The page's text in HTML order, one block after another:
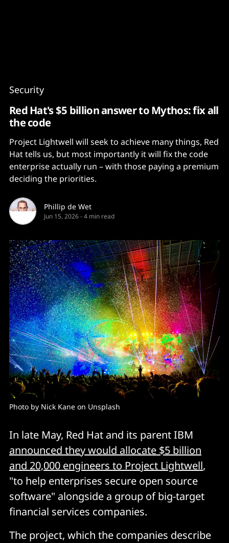
Security
Red Hat's $5 billion answer to Mythos: fix all
the code
Project Lightwell will seek to achieve many things, Red
Hat tells us, but most importantly it will fix the code
enterprise actually run – with those paying a premium
deciding the priorities.
Phillip de Wet
Jun 15, 2026-4 min read
Photo by Nick Kane on Unsplash
In late May, Red Hat and its parent IBM
announced they would allocate $5 billion
and 20,000 engineers to Project Lightwell,
"to help enterprises secure open source
software" alongside a group of big-target
financial services companies.
The project, which the companies describe